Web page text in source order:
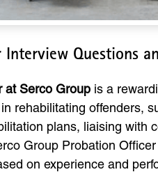
Questions
at Serco Group is a
rehabilitating offenders,
plans, liaising
Group Probation
on experience and